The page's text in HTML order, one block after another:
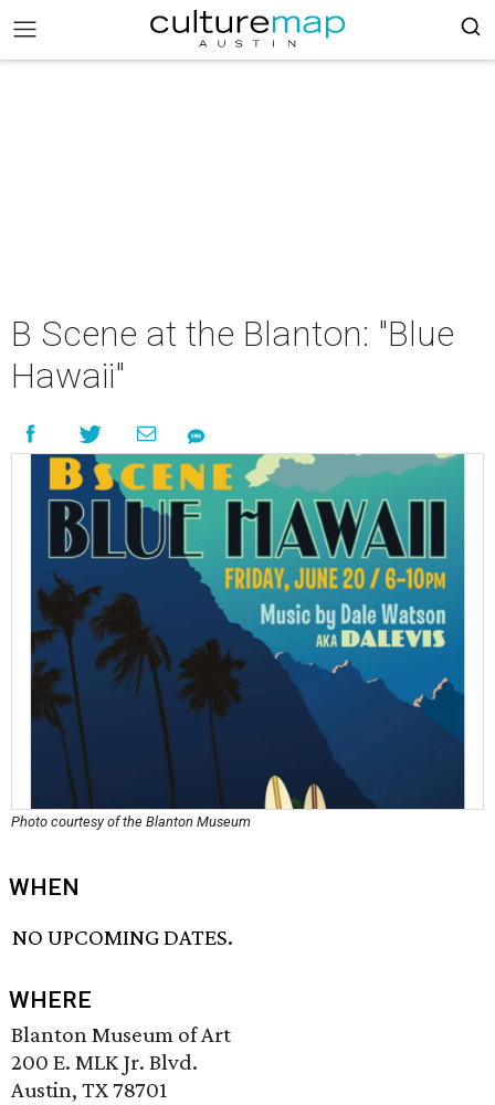
B Scene at the Blanton: "Blue
Hawaii"
Photo courtesy of the Blanton Museum
WHEN
NO UPCOMING DATES.
WHERE
Blanton Museum of Art
200 E. MLK Jr. Blvd.
Austin, TX 78701